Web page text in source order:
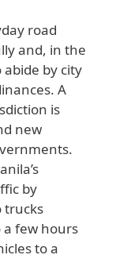
road
and, in the
by city
A
is
new
by
trucks
a few hours
to a